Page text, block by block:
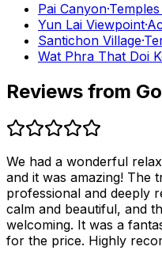
Pai Canyon·
Yun Lai Viewpoint·
Santichon Village·
Wat Phra That Doi
Reviews from
We had a wonderful
and it was amazing! The
professional and deeply
calm and beautiful, and
welcoming. It was a
for the price. Highly